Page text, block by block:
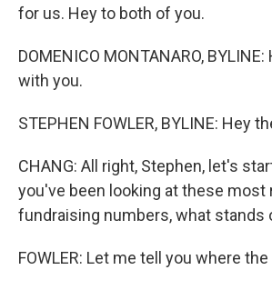
for us. Hey to both of you.
DOMENICO MONTANARO,
with you.
STEPHEN FOWLER, BYLINE: Hey
CHANG: All right, Stephen, let's
you've been looking at these most
fundraising numbers, what stands
FOWLER: Let me tell you where